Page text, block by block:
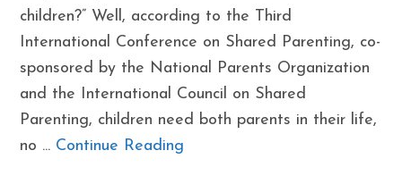
children?” Well, according to the Third
International Conference on Shared Parenting, co-
sponsored by the National Parents Organization
and the International Council on Shared
Parenting, children need both parents in their life,
no ... Continue Reading